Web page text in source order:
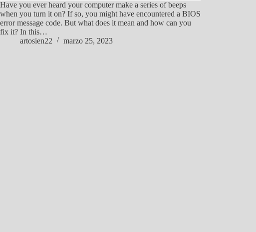
Have you ever heard your computer make a series of beeps
when you turn it on? If so, you might have encountered a BIOS
error message code. But what does it mean and how can you
fix it? In this…
artosien22
marzo 25, 2023